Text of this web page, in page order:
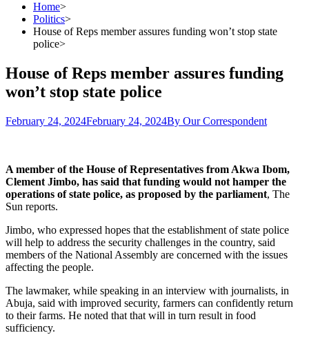
Home
Politics
House of Reps member assures funding won’t stop state
police
House of Reps member assures funding
won’t stop state police
February 24, 2024February 24, 2024By Our Correspondent
A member of the House of Representatives from Akwa Ibom,
Clement Jimbo, has said that funding would not hamper the
operations of state police, as proposed by the parliament, The
Sun reports.
Jimbo, who expressed hopes that the establishment of state police
will help to address the security challenges in the country, said
members of the National Assembly are concerned with the issues
affecting the people.
The lawmaker, while speaking in an interview with journalists, in
Abuja, said with improved security, farmers can confidently return
to their farms. He noted that that will in turn result in food
sufficiency.